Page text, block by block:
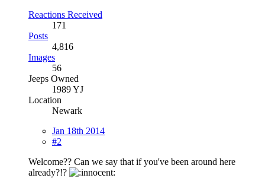
Reactions Received
171
Posts
4,816
Images
56
Jeeps Owned
1989 YJ
Location
Newark
Jan 18th 2014
#2
Welcome?? Can we say that if you've been around here
already?!?